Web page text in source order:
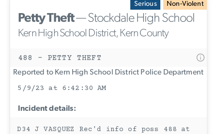
Serious Non-Violent
Petty Theft— Stockdale High School
Kern High School District, Kern County
488 - PETTY THEFT
Reported to Kern High School District Police Department
5/9/23 at 6:42:30 AM
Incident details:
D34 J VASQUEZ Rec'd info of poss 488 at